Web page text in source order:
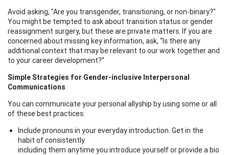
Avoid asking, "Are you transgender, transitioning, or non-binary?"
You might be tempted to ask about transition status or gender
reassignment surgery, but these are private matters. If you are
concerned about missing key information, ask, “Is there any
additional context that may be relevant to our work together and
to your career development?”
Simple Strategies for Gender-inclusive Interpersonal
Communications
You can communicate your personal allyship by using some or all
of these best practices:
Include pronouns in your everyday introduction. Get in the
habit of consistently
including them anytime you introduce yourself or provide a bio